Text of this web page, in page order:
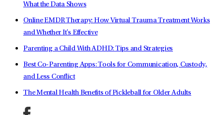
What the Data Shows
Online EMDR Therapy: How Virtual Trauma Treatment Works
and Whether It's Effective
Parenting a Child With ADHD: Tips and Strategies
Best Co-Parenting Apps: Tools for Communication, Custody,
and Less Conflict
The Mental Health Benefits of Pickleball for Older Adults